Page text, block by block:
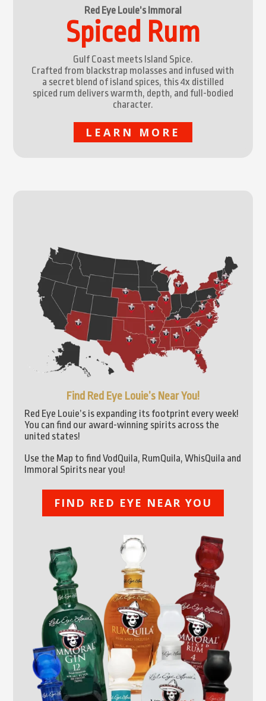
Red Eye Louie’s Immoral
Spiced Rum
Gulf Coast meets Island Spice.
Crafted from blackstrap molasses and infused with
a secret blend of island spices, this 4x distilled
spiced rum delivers warmth, depth, and full-bodied
character.
LEARN MORE
Find Red Eye Louie’s Near You!
Red Eye Louie’s is expanding its footprint every week!
You can find our award-winning spirits across the
united states!
Use the Map to find VodQuila, RumQuila, WhisQuila and
Immoral Spirits near you!
FIND RED EYE NEAR YOU